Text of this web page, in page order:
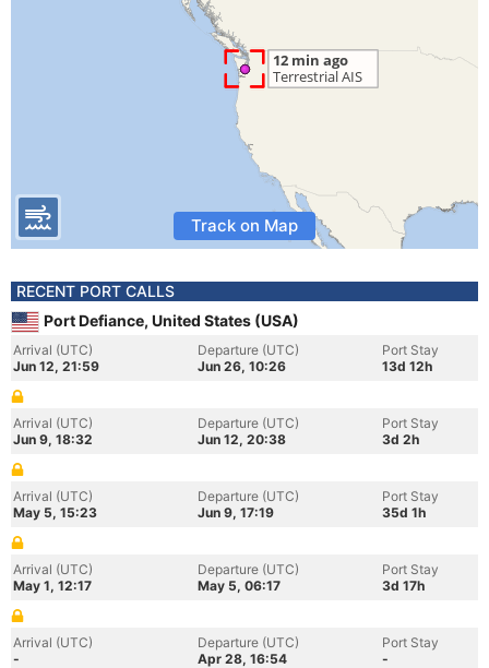
Track on Map
RECENT PORT CALLS
Port Defiance, United States (USA)
Arrival (UTC)
Jun 12, 21:59
Departure (UTC)
Jun 26, 10:26
Port Stay
13d 12h
Arrival (UTC)
Jun 9, 18:32
Departure (UTC)
Jun 12, 20:38
Port Stay
3d 2h
Arrival (UTC)
May 5, 15:23
Departure (UTC)
Jun 9, 17:19
Port Stay
35d 1h
Arrival (UTC)
May 1, 12:17
Departure (UTC)
May 5, 06:17
Port Stay
3d 17h
Arrival (UTC)
-
Departure (UTC)
Apr 28, 16:54
Port Stay
-